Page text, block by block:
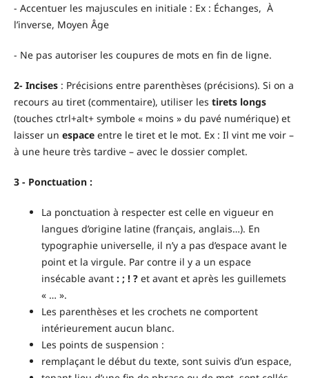
- Accentuer les majuscules en initiale : Ex : Échanges, À
l’inverse, Moyen Âge
- Ne pas autoriser les coupures de mots en fin de ligne.
2- Incises : Précisions entre parenthèses (précisions). Si on a
recours au tiret (commentaire), utiliser les tirets longs
(touches ctrl+alt+ symbole « moins » du pavé numérique) et
laisser un espace entre le tiret et le mot. Ex : Il vint me voir –
à une heure très tardive – avec le dossier complet.
3 - Ponctuation :
La ponctuation à respecter est celle en vigueur en
langues d’origine latine (français, anglais…). En
typographie universelle, il n’y a pas d’espace avant le
point et la virgule. Par contre il y a un espace
insécable avant : ; ! ?et avant et après les guillemets
« … ».
Les parenthèses et les crochets ne comportent
intérieurement aucun blanc.
Les points de suspension :
remplaçant le début du texte, sont suivis d’un espace,